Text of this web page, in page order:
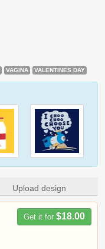
VAGINA VALENTINES DAY
Upload design
Get it for $18.00